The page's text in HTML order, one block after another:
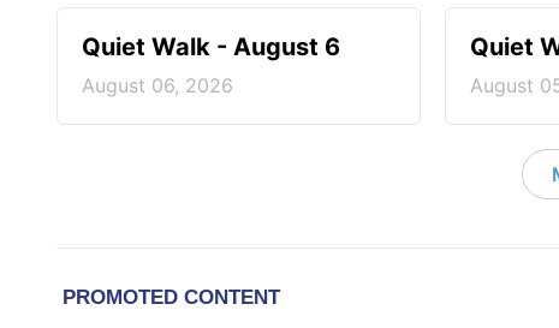
Quiet Walk - August 6
August 06, 2026
Quiet
August